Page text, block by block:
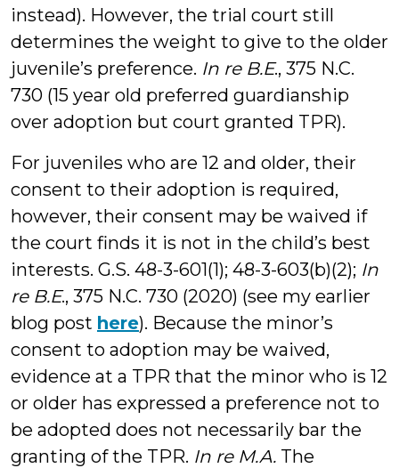
instead). However, the trial court still
determines the weight to give to the older
juvenile’s preference. In re B.E., 375 N.C.
730 (15 year old preferred guardianship
over adoption but court granted TPR).
For juveniles who are 12 and older, their
consent to their adoption is required,
however, their consent may be waived if
the court finds it is not in the child’s best
interests. G.S. 48-3-601(1); 48-3-603(b)(2); In
re B.E., 375 N.C. 730 (2020) (see my earlier
blog post here). Because the minor’s
consent to adoption may be waived,
evidence at a TPR that the minor who is 12
or older has expressed a preference not to
be adopted does not necessarily bar the
granting of the TPR. In re M.A. The